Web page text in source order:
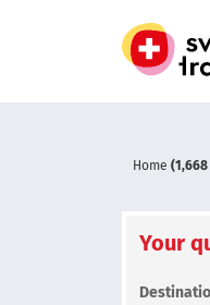
Home
Your